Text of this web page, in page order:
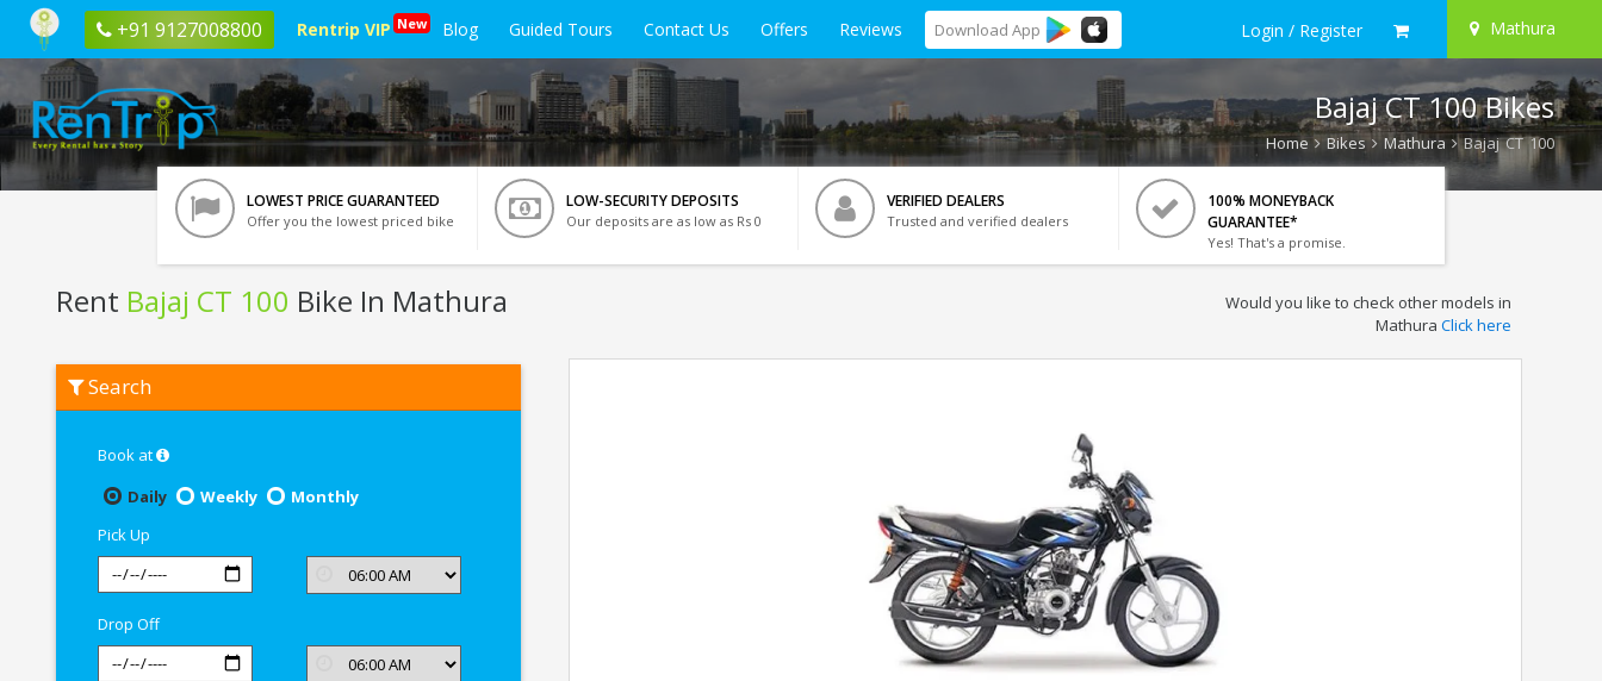
+91 9127008800 Rentrip VIP New Blog Guided Tours Contact Us Offers Reviews Download App Login / Register Mathura
Bajaj CT 100 Bikes
Home Bikes Mathura Bajaj CT 100
LOWEST PRICE GUARANTEED
Offer you the lowest priced bike
LOW-SECURITY DEPOSITS
Our deposits are as low as Rs 0
VERIFIED DEALERS
Trusted and verified dealers
100% MONEYBACK
GUARANTEE*
Yes! That's a promise.
Rent Bajaj CT 100 Bike In Mathura
Bajaj
CT
Mathura
Would you like to check other models in
Mathura Click here
Search
Book at
Daily
Weekly
Monthly
Pick Up
Drop Off